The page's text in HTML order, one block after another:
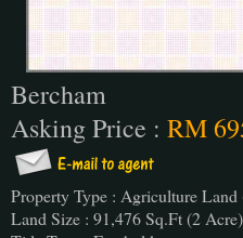
Bercham
Asking Price : RM
Property Type : Agriculture
Land Size : 91,476 Sq.Ft (2 Acre)